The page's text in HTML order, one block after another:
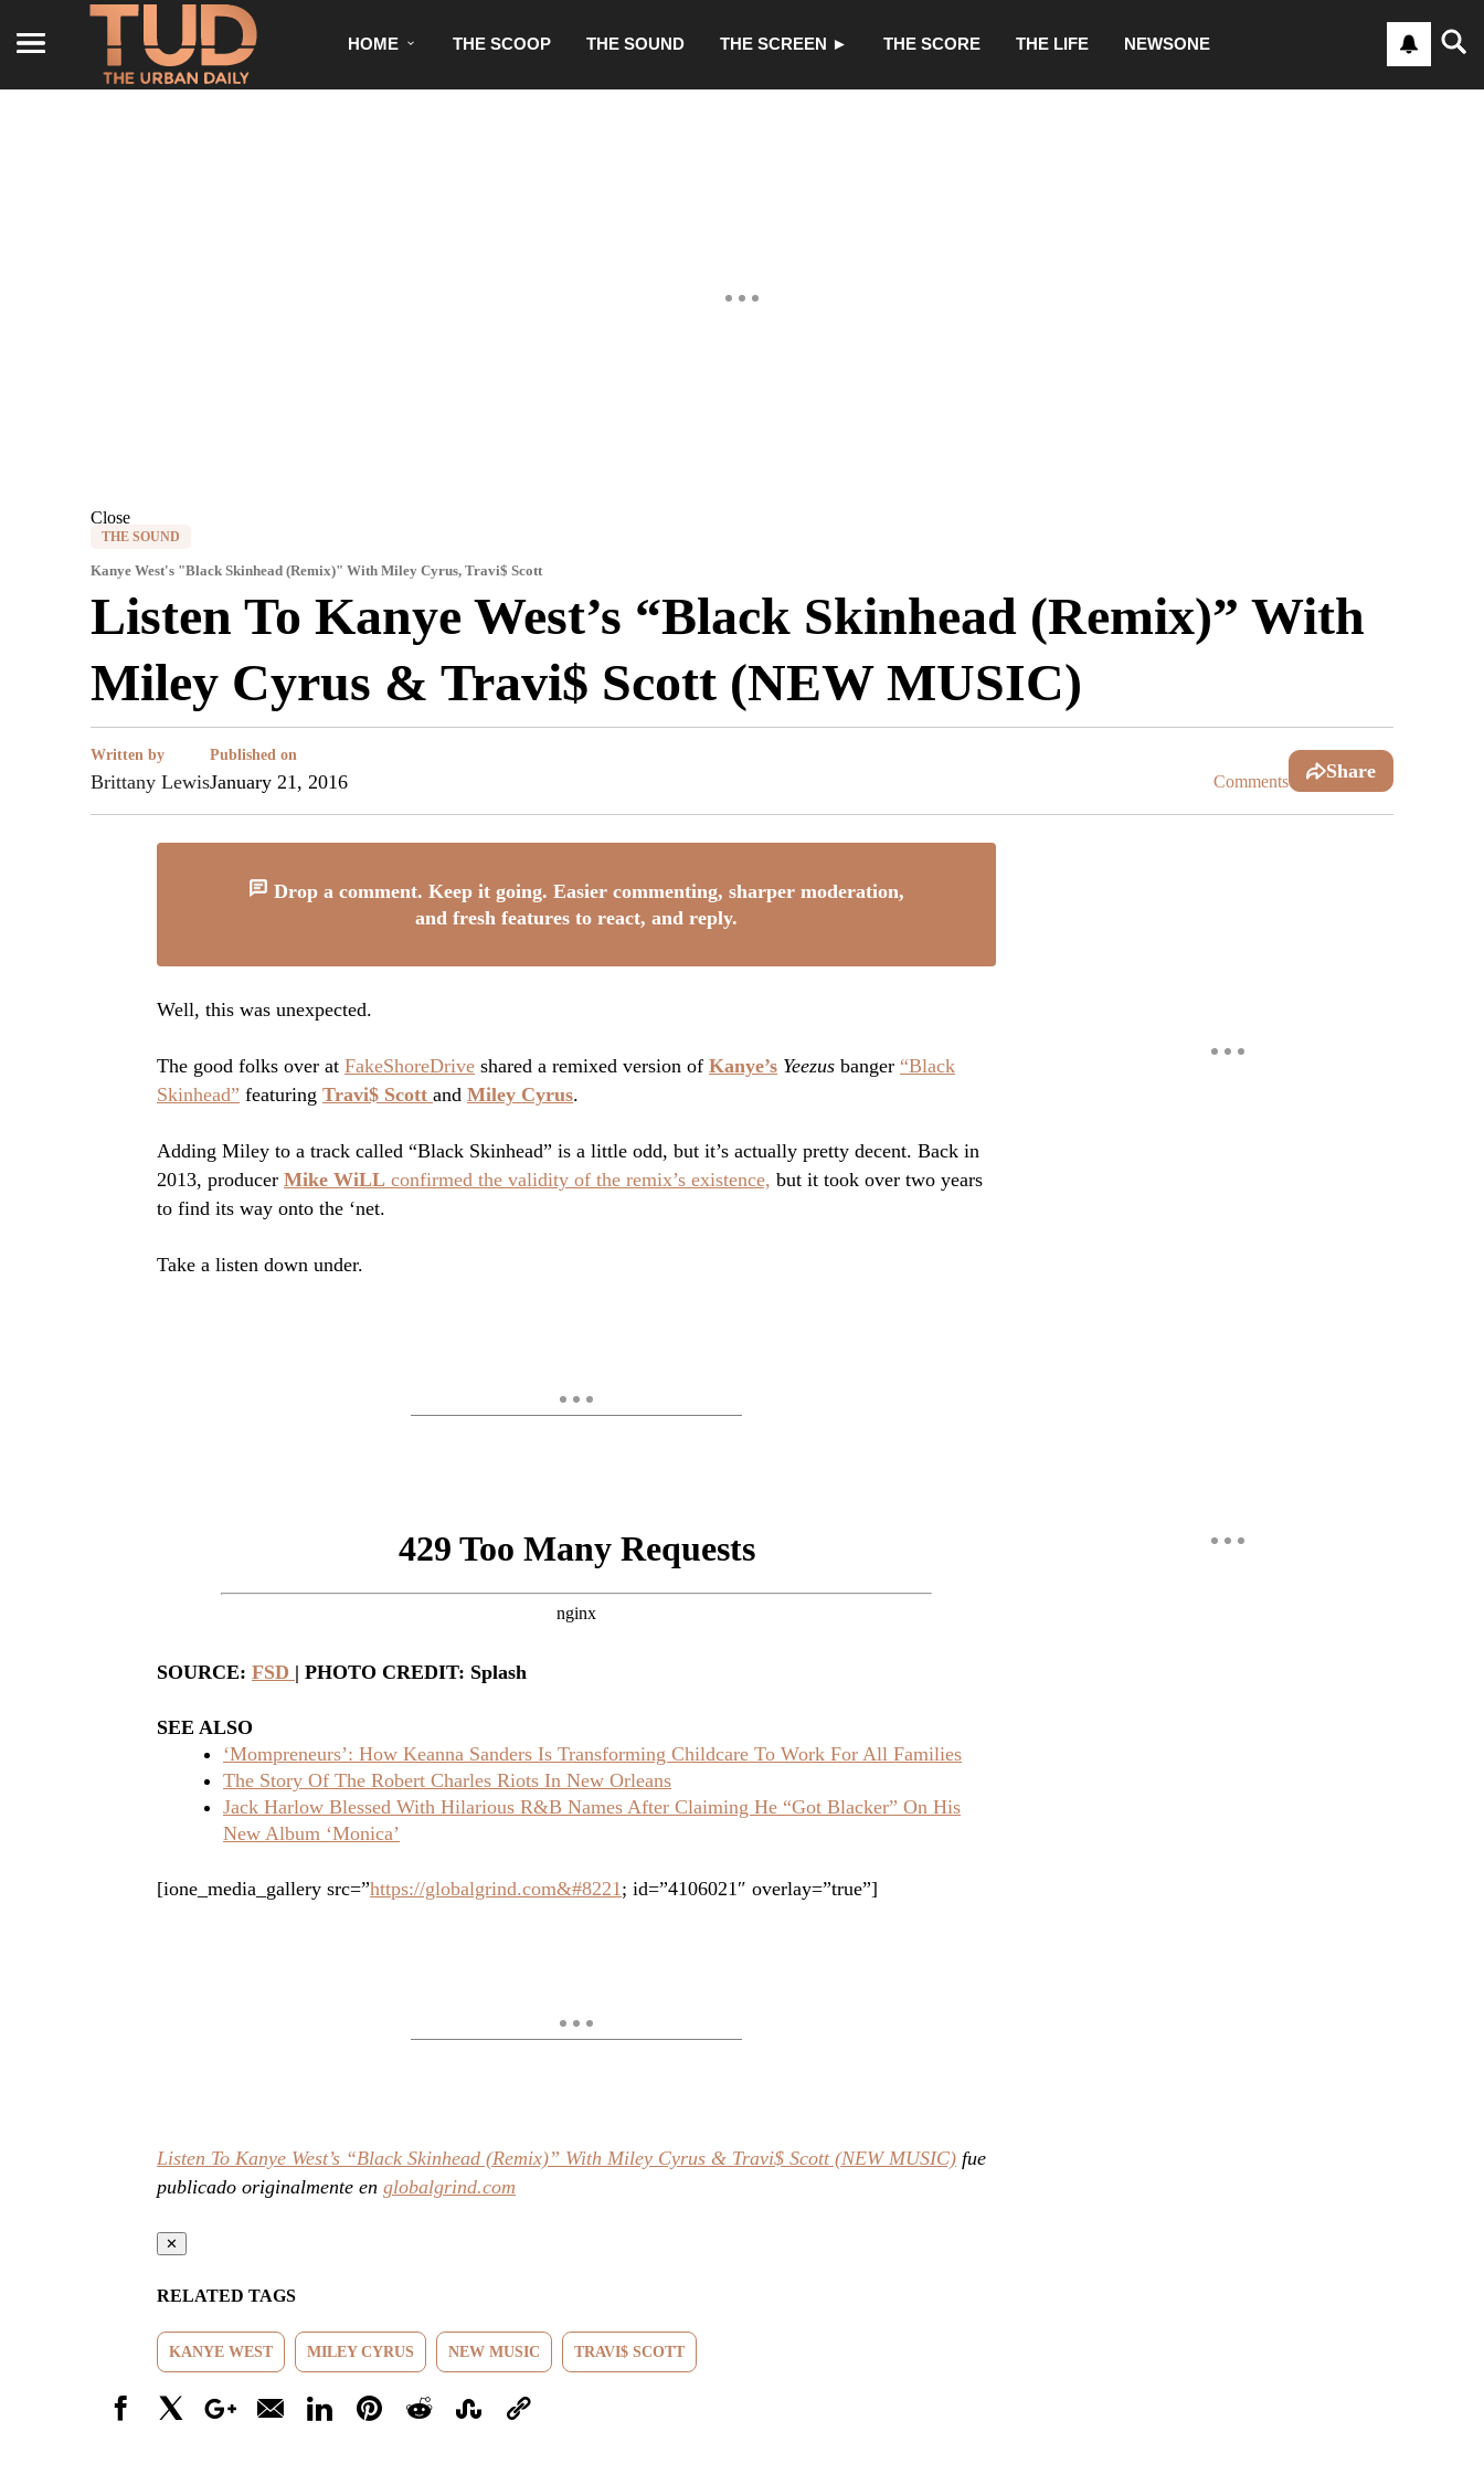
HOME THE SCOOP THE SOUND THE SCREEN ► THE SCORE THE LIFE NEWSONE
Close
THE SOUND
Kanye West's "Black Skinhead (Remix)" With Miley Cyrus, Travi$ Scott
Listen To Kanye West’s “Black Skinhead (Remix)” With
Miley Cyrus & Travi$ Scott (NEW MUSIC)
Written by
Brittany Lewis
Published on
January 21, 2016 Comments Share
Drop a comment. Keep it going. Easier commenting, sharper moderation,
and fresh features to react, and reply.
Well, this was unexpected.
The good folks over at FakeShoreDrive shared a remixed version of Kanye’s Yeezus banger “Black
Skinhead” featuring Travi$ Scott and Miley Cyrus.
Adding Miley to a track called “Black Skinhead” is a little odd, but it’s actually pretty decent. Back in
2013, producer Mike WiLL confirmed the validity of the remix’s existence, but it took over two years
to find its way onto the ‘net.
Take a listen down under.
SOURCE: FSD | PHOTO CREDIT: Splash
SEE ALSO
‘Mompreneurs’: How Keanna Sanders Is Transforming Childcare To Work For All Families
The Story Of The Robert Charles Riots In New Orleans
Jack Harlow Blessed With Hilarious R&B Names After Claiming He “Got Blacker” On His
New Album ‘Monica’
[ione_media_gallery src=”https://globalgrind.com&#8221; id=”4106021″ overlay=”true”]
Listen To Kanye West’s “Black Skinhead (Remix)” With Miley Cyrus & Travi$ Scott (NEW MUSIC) fue
publicado originalmente en globalgrind.com
✕
RELATED TAGS
KANYE WEST MILEY CYRUS NEW MUSIC TRAVI$ SCOTT